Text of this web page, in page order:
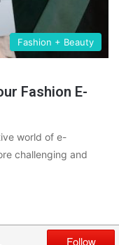
Fashion + Beauty
Fashion E-
world of e-
challenging and